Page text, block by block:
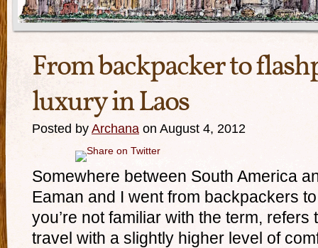
From backpacker to
luxury in Laos
Posted byArchana on August 4, 2012
Somewhere between South America
Eaman and I went from backpackers
you’re not familiar with the term,
travel with a slightly higher level of